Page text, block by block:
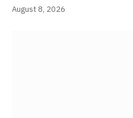
August 8, 2026